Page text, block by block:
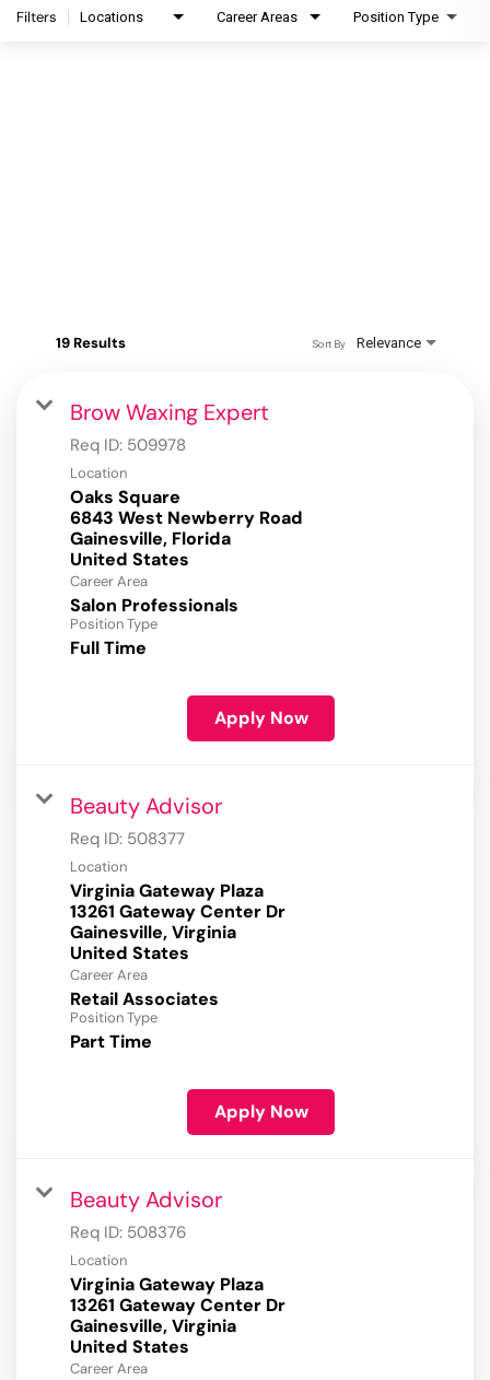
Filters Locations Career Areas Position Type
19 Results Relevance
Sort By
Brow Waxing Expert
Req ID: 509978
Location
Oaks Square
6843 West Newberry Road
Gainesville, Florida
Career Area
Salon Professionals
Position Type
Full Time
Apply Now
Beauty Advisor
Req ID: 508377
Location
Virginia Gateway Plaza
13261 Gateway Center Dr
Gainesville, Virginia
Career Area
Retail Associates
Position Type
Part Time
Apply Now
Beauty Advisor
Req ID: 508376
Location
Virginia Gateway Plaza
13261 Gateway Center Dr
Gainesville, Virginia
Career Area